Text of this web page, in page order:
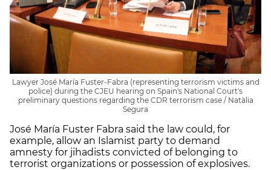
Lawyer José María Fuster-Fabra (representing terrorism victims and
police) during the CJEU hearing on Spain's National Court's
preliminary questions regarding the CDR terrorism case / Natàlia
Segura
José María Fuster Fabra said the law could, for
example, allow an Islamist party to demand
amnesty for jihadists convicted of belonging to
terrorist organizations or possession of explosives.